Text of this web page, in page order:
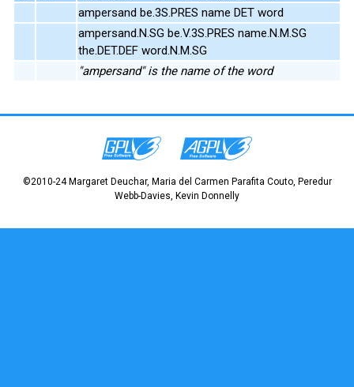
ampersand be.3S.PRES name DET word
ampersand.N.SG be.V.3S.PRES name.N.M.SG
the.DET.DEF word.N.M.SG
"ampersand" is the name of the word
©2010-24 Margaret Deuchar, Maria del Carmen Parafita Couto, Peredur
Webb-Davies, Kevin Donnelly